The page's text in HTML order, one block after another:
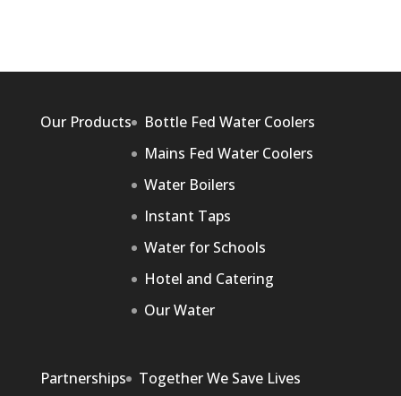
Our Products
Bottle Fed Water Coolers
Mains Fed Water Coolers
Water Boilers
Instant Taps
Water for Schools
Hotel and Catering
Our Water
Partnerships
Together We Save Lives